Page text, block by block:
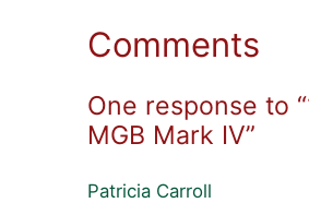
Comments
One response to
MGB Mark IV”
Patricia Carroll